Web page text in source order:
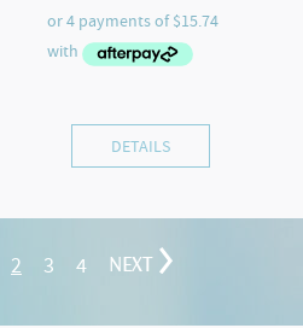
DETAILS
2 3 4 NEXT